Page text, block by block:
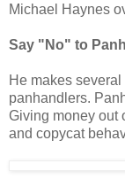
Michael Haynes
Say "No" to
He makes
panhandlers.
Giving money out
and copycat